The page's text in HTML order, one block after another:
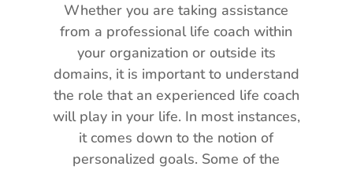
Whether you are taking assistance
from a professional life coach within
your organization or outside its
domains, it is important to understand
the role that an experienced life coach
will play in your life. In most instances,
it comes down to the notion of
personalized goals. Some of the